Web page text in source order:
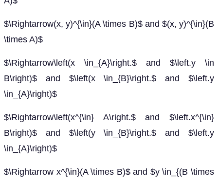
$\Rightarrow(x, y)^{\in}(A \times B)$ and $(x, y)^{\in}(B
\times A)$
$\Rightarrow\left(x \in_{A}\right.$ and $\left.y \in
B\right)$ and $\left(x \in_{B}\right.$ and $\left.y
\in_{A}\right)$
$\Rightarrow\left(x^{\in} A\right.$ and $\left.x^{\in}
B\right)$ and $\left(y \in_{B}\right.$ and $\left.y
\in_{A}\right)$
$\Rightarrow x^{\in}(A \times B)$ and $y \in_{(B \times